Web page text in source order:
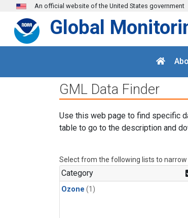
Skip to main content
An official website of the United States government
Global
GML Data Finder
Use this web page to find specific
table to go to the description and
Select from the following lists to narrow
Category
Ozone (1)